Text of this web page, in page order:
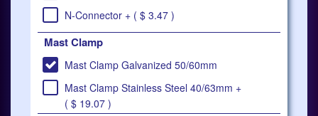
N-Connector + ( $ 3.47 )
Mast Clamp
Mast Clamp Galvanized 50/60mm
Mast Clamp Stainless Steel 40/63mm +
( $ 19.07 )